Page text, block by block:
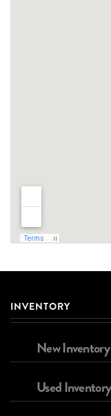
INVENTORY
New Inventory
Used Inventory